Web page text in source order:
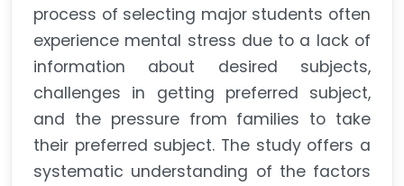
process of selecting major students often
experience mental stress due to a lack of
information about desired subjects,
challenges in getting preferred subject,
and the pressure from families to take
their preferred subject. The study offers a
systematic understanding of the factors